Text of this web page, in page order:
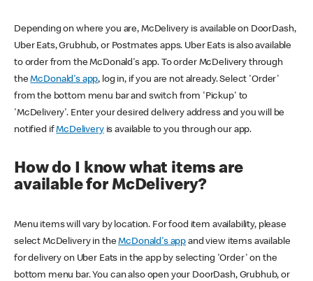
Depending on where you are, McDelivery is available on DoorDash,
Uber Eats, Grubhub, or Postmates apps. Uber Eats is also available
to order from the McDonald's app. To order McDelivery through
theMcDonald's app, log in, if you are not already. Select 'Order'
from the bottom menu bar and switch from 'Pickup' to
'McDelivery'. Enter your desired delivery address and you will be
notified ifMcDeliveryis available to you through our app.
How do I know what items are
available for McDelivery?
Menu items will vary by location. For food item availability, please
select McDelivery in theMcDonald's app and view items available
for delivery on Uber Eats in the app by selecting 'Order' on the
bottom menu bar. You can also open your DoorDash, Grubhub, or